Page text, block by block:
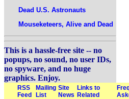
Dead U.S. Astronauts
Mouseketeers, Alive and Dead
This is a hassle-free site -- no
popups, no sound, no user IDs,
no spyware, and no huge
graphics. Enjoy.
RSS
Feed
Mailing
List
Site
News
Links to
Related